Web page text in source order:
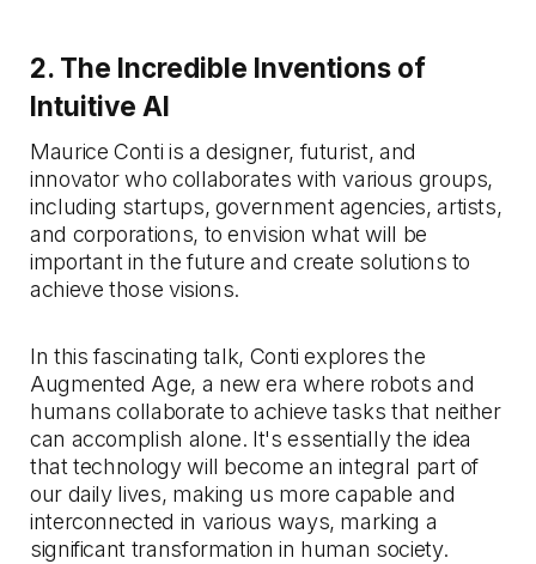
2. The Incredible Inventions of
Intuitive AI
Maurice Conti is a designer, futurist, and
innovator who collaborates with various groups,
including startups, government agencies, artists,
and corporations, to envision what will be
important in the future and create solutions to
achieve those visions.
In this fascinating talk, Conti explores the
Augmented Age, a new era where robots and
humans collaborate to achieve tasks that neither
can accomplish alone. It's essentially the idea
that technology will become an integral part of
our daily lives, making us more capable and
interconnected in various ways, marking a
significant transformation in human society.